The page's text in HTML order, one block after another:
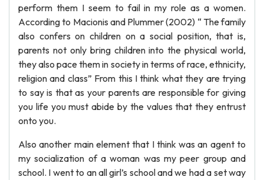
perform them I seem to fail in my role as a women.
According to Macionis and Plummer (2002) “ The family
also confers on children on a social position, that is,
parents not only bring children into the physical world,
they also pace them in society in terms of race, ethnicity,
religion and class” From this I think what they are trying
to say is that as your parents are responsible for giving
you life you must abide by the values that they entrust
onto you.
Also another main element that I think was an agent to
my socialization of a woman was my peer group and
school. I went to an all girl’s school and we had a set way